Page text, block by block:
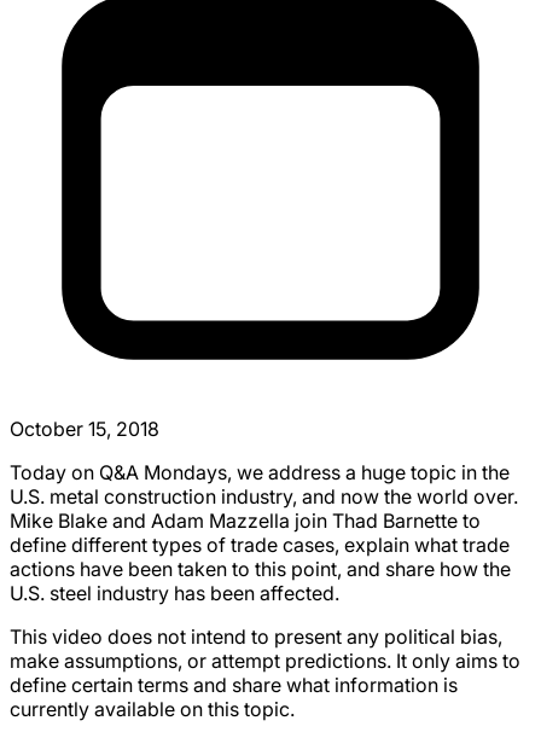
October 15, 2018
Today on Q&A Mondays, we address a huge topic in the
U.S. metal construction industry, and now the world over.
Mike Blake and Adam Mazzella join Thad Barnette to
define different types of trade cases, explain what trade
actions have been taken to this point, and share how the
U.S. steel industry has been affected.
This video does not intend to present any political bias,
make assumptions, or attempt predictions. It only aims to
define certain terms and share what information is
currently available on this topic.